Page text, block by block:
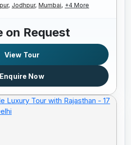
Jodhpur, Mumbai, +4 More
on Request
View Tour
Enquire Now